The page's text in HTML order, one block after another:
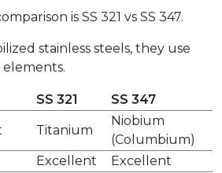
is SS 321 vs SS 347.
stainless steels, they use
SS 321 SS 347
Titanium
Niobium
(Columbium)
Excellent
Excellent